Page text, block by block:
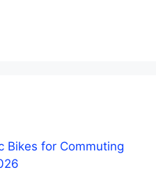
Bikes for Commuting